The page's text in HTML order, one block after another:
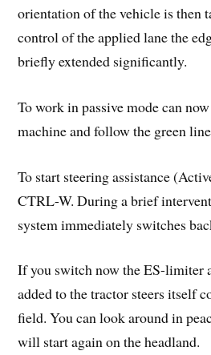
orientation of the vehicle is then
control of the applied lane the
briefly extended significantly.
To work in passive mode can
machine and follow the green
To start steering assistance
CTRL-W. During a brief
system immediately switches
If you switch now the ES-limiter
added to the tractor steers itself
field. You can look around in
will start again on the headland.